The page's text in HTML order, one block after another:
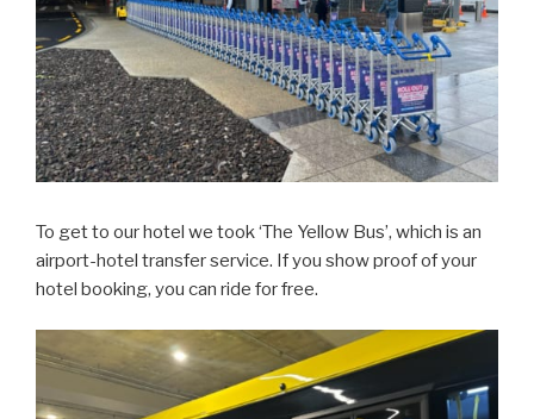
To get to our hotel we took ‘The Yellow Bus’, which is an
airport-hotel transfer service. If you show proof of your
hotel booking, you can ride for free.